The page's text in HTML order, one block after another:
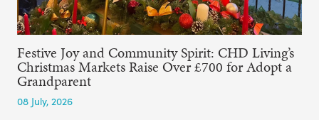
Festive Joy and Community Spirit: CHD Living’s
Christmas Markets Raise Over £700 for Adopt a
Grandparent
08 July, 2026